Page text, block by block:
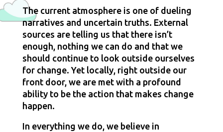
The current atmosphere is one of dueling
narratives and uncertain truths. External
sources are telling us that there isn’t
enough, nothing we can do and that we
should continue to look outside ourselves
for change. Yet locally, right outside our
front door, we are met with a profound
ability to be the action that makes change
happen.
In everything we do, we believe in